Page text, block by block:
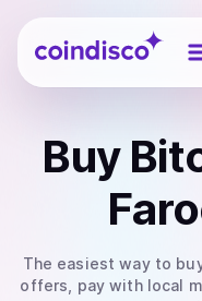
Coindisco
Buy
The easiest way to
offers, pay with local